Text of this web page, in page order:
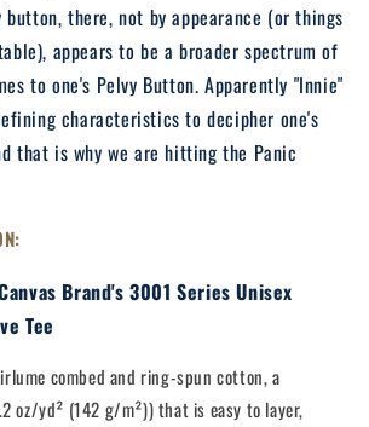
there, not by appearance (or things
appears to be a broader spectrum of
to one's Pelvy Button. Apparently "Innie"
characteristics to decipher one's
that is why we are hitting the Panic
Brand's 3001 Series Unisex
Tee
combed and ring-spun cotton, a
oz/yd² (142 g/m²)) that is easy to layer,